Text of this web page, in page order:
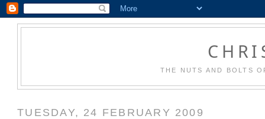
THE NUTS AND BOLTS
TUESDAY, 24 FEBRUARY 2009